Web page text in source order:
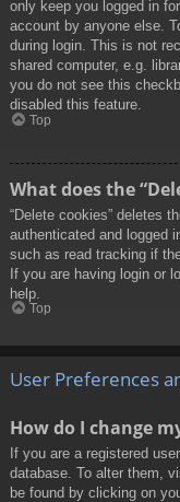
only keep you logged in
account by anyone else.
during login. This is not
shared computer, e.g.
you do not see this
disabled this feature.
Top
What does the
“Delete cookies” deletes
authenticated and logged
such as read tracking if
If you are having login or
help.
Top
User Preferences
How do I change
If you are a registered
database. To alter them,
be found by clicking on